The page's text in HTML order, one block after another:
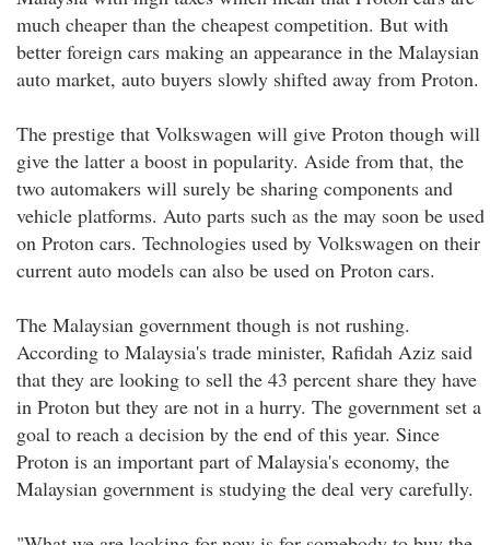
much cheaper than the cheapest competition. But with
better foreign cars making an appearance in the Malaysian
auto market, auto buyers slowly shifted away from Proton.
The prestige that Volkswagen will give Proton though will
give the latter a boost in popularity. Aside from that, the
two automakers will surely be sharing components and
vehicle platforms. Auto parts such as the may soon be used
on Proton cars. Technologies used by Volkswagen on their
current auto models can also be used on Proton cars.
The Malaysian government though is not rushing.
According to Malaysia's trade minister, Rafidah Aziz said
that they are looking to sell the 43 percent share they have
in Proton but they are not in a hurry. The government set a
goal to reach a decision by the end of this year. Since
Proton is an important part of Malaysia's economy, the
Malaysian government is studying the deal very carefully.